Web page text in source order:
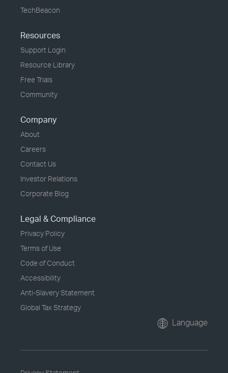
TechBeacon
Resources
Support Login
Resource Library
Free Trials
Community
Company
About
Careers
Contact Us
Investor Relations
Corporate Blog
Legal & Compliance
Privacy Policy
Terms of Use
Code of Conduct
Accessibility
Anti-Slavery Statement
Global Tax Strategy
Language